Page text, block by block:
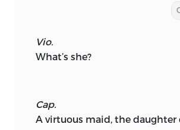
Vio.
What’s she?
Cap.
A virtuous maid, the daughter